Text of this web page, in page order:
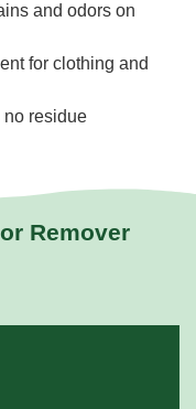
and odors on
for clothing and
no residue
Remover